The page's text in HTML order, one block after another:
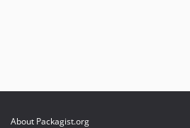
About Packagist.org